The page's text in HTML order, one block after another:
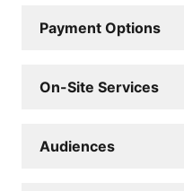
Payment Options
On-Site Services
Audiences